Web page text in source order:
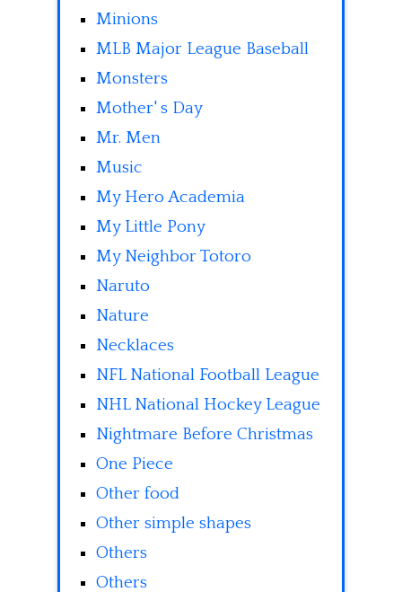
Minions
MLB Major League Baseball
Monsters
Mother' s Day
Mr. Men
Music
My Hero Academia
My Little Pony
My Neighbor Totoro
Naruto
Nature
Necklaces
NFL National Football League
NHL National Hockey League
Nightmare Before Christmas
One Piece
Other food
Other simple shapes
Others
Others